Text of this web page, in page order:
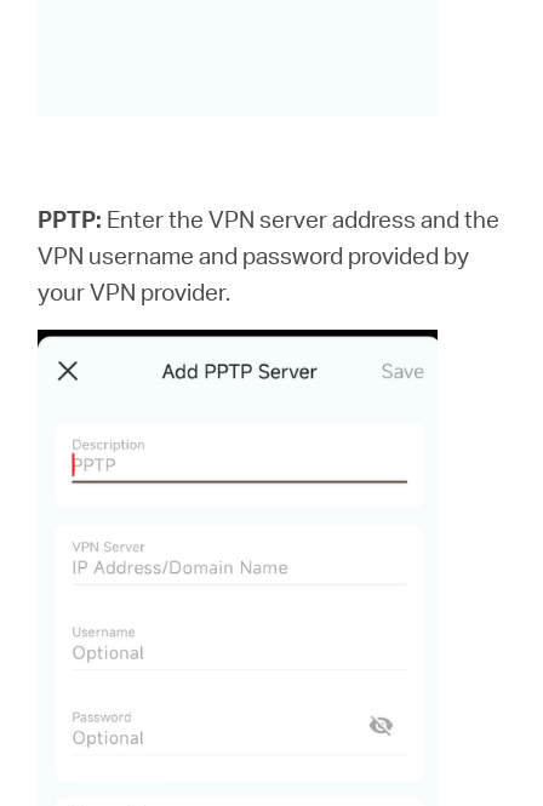
PPTP: Enter the VPN server address and the
VPN username and password provided by
your VPN provider.